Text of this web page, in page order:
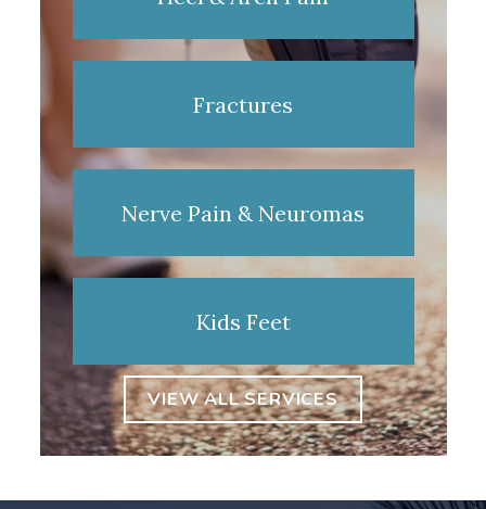
Fractures
Nerve Pain & Neuromas
Kids Feet
VIEW ALL SERVICES